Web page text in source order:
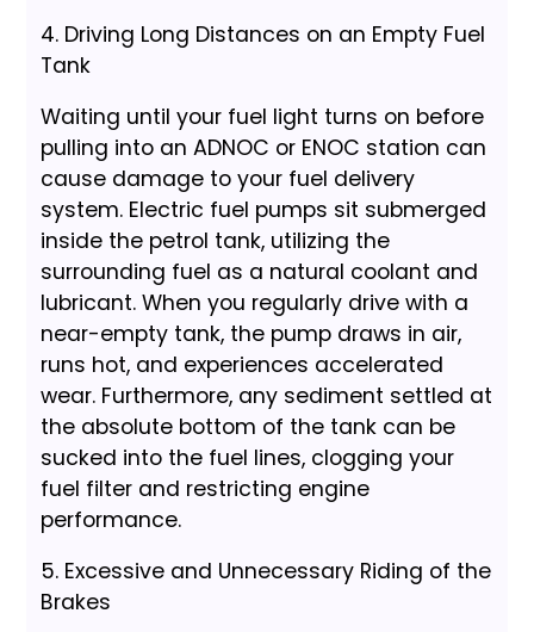
4. Driving Long Distances on an Empty Fuel
Tank
Waiting until your fuel light turns on before
pulling into an ADNOC or ENOC station can
cause damage to your fuel delivery
system. Electric fuel pumps sit submerged
inside the petrol tank, utilizing the
surrounding fuel as a natural coolant and
lubricant. When you regularly drive with a
near-empty tank, the pump draws in air,
runs hot, and experiences accelerated
wear. Furthermore, any sediment settled at
the absolute bottom of the tank can be
sucked into the fuel lines, clogging your
fuel filter and restricting engine
performance.
5. Excessive and Unnecessary Riding of the
Brakes